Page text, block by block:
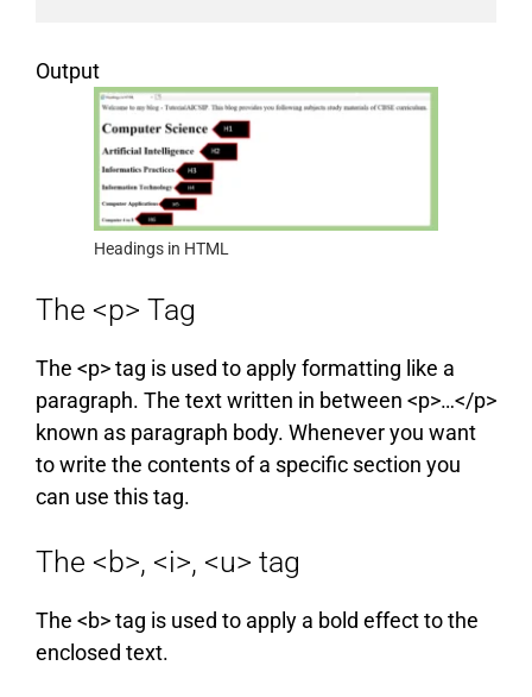
Output
Headings in HTML
The <p> Tag
The <p> tag is used to apply formatting like a
paragraph. The text written in between <p>…</p>
known as paragraph body. Whenever you want
to write the contents of a specific section you
can use this tag.
The <b>, <i>, <u> tag
The <b> tag is used to apply a bold effect to the
enclosed text.